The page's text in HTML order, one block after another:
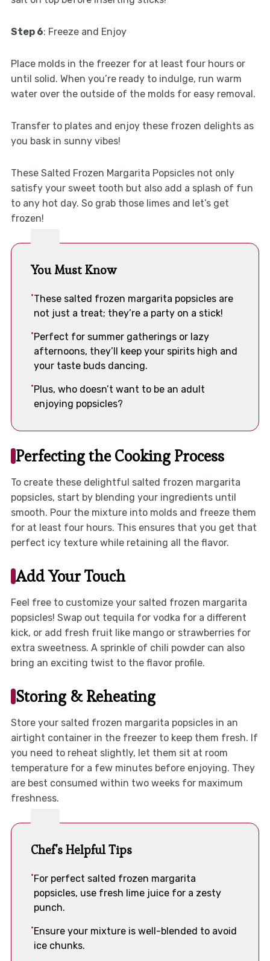
Step 6: Freeze and Enjoy
Place molds in the freezer for at least four hours or
until solid. When you’re ready to indulge, run warm
water over the outside of the molds for easy removal.
Transfer to plates and enjoy these frozen delights as
you bask in sunny vibes!
These Salted Frozen Margarita Popsicles not only
satisfy your sweet tooth but also add a splash of fun
to any hot day. So grab those limes and let’s get
frozen!
You Must Know
These salted frozen margarita popsicles are
not just a treat; they’re a party on a stick!
Perfect for summer gatherings or lazy
afternoons, they’ll keep your spirits high and
your taste buds dancing.
Plus, who doesn’t want to be an adult
enjoying popsicles?
Perfecting the Cooking Process
To create these delightful salted frozen margarita
popsicles, start by blending your ingredients until
smooth. Pour the mixture into molds and freeze them
for at least four hours. This ensures that you get that
perfect icy texture while retaining all the flavor.
Add Your Touch
Feel free to customize your salted frozen margarita
popsicles! Swap out tequila for vodka for a different
kick, or add fresh fruit like mango or strawberries for
extra sweetness. A sprinkle of chili powder can also
bring an exciting twist to the flavor profile.
Storing & Reheating
Store your salted frozen margarita popsicles in an
airtight container in the freezer to keep them fresh. If
you need to reheat slightly, let them sit at room
temperature for a few minutes before enjoying. They
are best consumed within two weeks for maximum
freshness.
Chef's Helpful Tips
For perfect salted frozen margarita
popsicles, use fresh lime juice for a zesty
punch.
Ensure your mixture is well-blended to avoid
ice chunks.